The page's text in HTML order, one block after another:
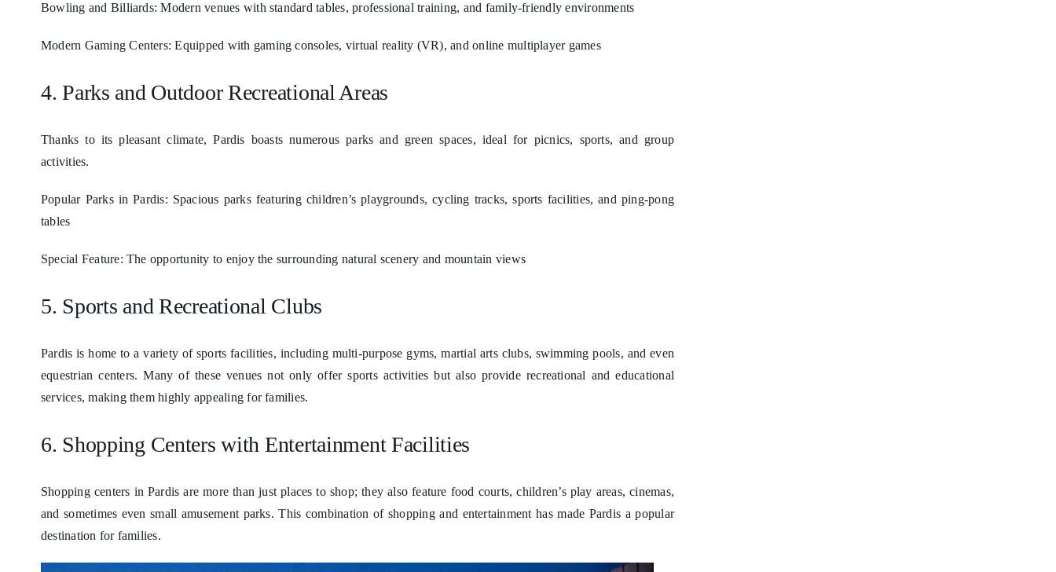
Bowling and Billiards: Modern venues with standard tables, professional training, and family-friendly environments
Modern Gaming Centers: Equipped with gaming consoles, virtual reality (VR), and online multiplayer games
4. Parks and Outdoor Recreational Areas
Thanks to its pleasant climate, Pardis boasts numerous parks and green spaces, ideal for picnics, sports, and group
activities.
Popular Parks in Pardis: Spacious parks featuring children’s playgrounds, cycling tracks, sports facilities, and ping-pong
tables
Special Feature: The opportunity to enjoy the surrounding natural scenery and mountain views
5. Sports and Recreational Clubs
Pardis is home to a variety of sports facilities, including multi-purpose gyms, martial arts clubs, swimming pools, and even
equestrian centers. Many of these venues not only offer sports activities but also provide recreational and educational
services, making them highly appealing for families.
6. Shopping Centers with Entertainment Facilities
Shopping centers in Pardis are more than just places to shop; they also feature food courts, children’s play areas, cinemas,
and sometimes even small amusement parks. This combination of shopping and entertainment has made Pardis a popular
destination for families.